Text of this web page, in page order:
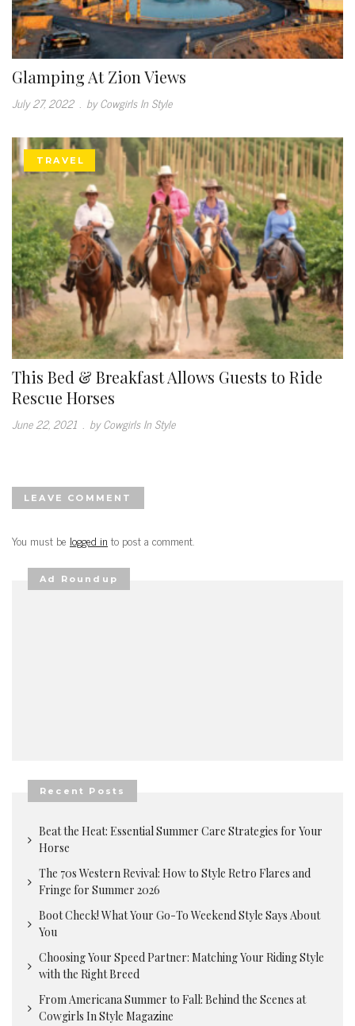
Glamping At Zion Views
July 27, 2022 . by Cowgirls In Style
TRAVEL
This Bed & Breakfast Allows Guests to Ride
Rescue Horses
June 22, 2021 . by Cowgirls In Style
LEAVE COMMENT
You must be logged in to post a comment.
Ad Roundup
Recent Posts
Beat the Heat: Essential Summer Care Strategies for Your
Horse
The 70s Western Revival: How to Style Retro Flares and
Fringe for Summer 2026
Boot Check! What Your Go-To Weekend Style Says About
You
Choosing Your Speed Partner: Matching Your Riding Style
with the Right Breed
From Americana Summer to Fall: Behind the Scenes at
Cowgirls In Style Magazine